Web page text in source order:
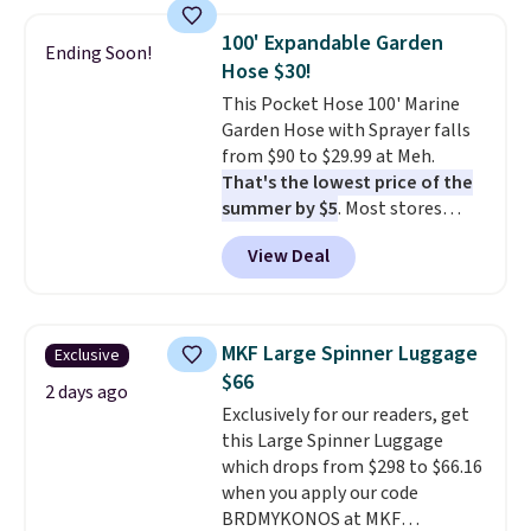
account to qualify for free
shipping at $39. Otherwise, it
adds $10.95. Some items are
final sale, so no returns,
exchanges, or price adjustments
are allowed.
upright office chair. Please note,
you'll need to log in to a free
Aosom account to complete
your purchase.
Ending Soon!
100' Expandable Garden
Hose $30!
This Pocket Hose 100' Marine
Garden Hose with Sprayer falls
from $90 to $29.99 at Meh.
That's the lowest price of the
summer by $5. Most stores
charge around $90. It's designed
to be lightweight and kink-free,
making this more manageable
traditional heavy rubber hose.
Shipping is free when you sign
into or create a free account,
select the $9.99 shipping
option, and use code BDFREE at
checkout.
View Deal
Exclusive
2 days ago
MKF Large Spinner Luggage
$66
Exclusively for our readers, get
this Large Spinner Luggage
which drops from $298 to $66.16
when you apply our code
BRDMYKONOS at MKF